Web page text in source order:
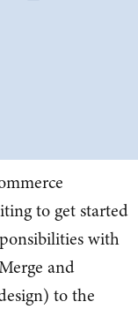
to get started
with
and
to the